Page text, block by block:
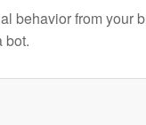
behavior from your
bot.